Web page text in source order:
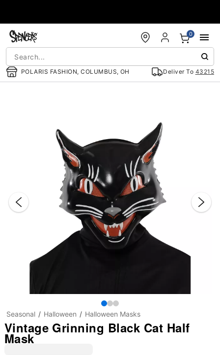
POLARIS FASHION, COLUMBUS, OH Deliver To 43215
0
Seasonal Halloween Halloween Masks
Vintage Grinning Black Cat Half
Mask